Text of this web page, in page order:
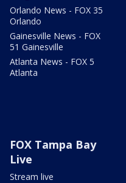
Orlando News - FOX 35
Orlando
Gainesville News - FOX
51 Gainesville
Atlanta News - FOX 5
Atlanta
FOX Tampa Bay
Live
Stream live